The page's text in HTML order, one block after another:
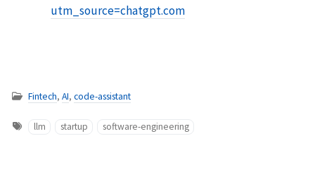
utm_source=chatgpt.com
Fintech, AI, code-assistant
llm startup software-engineering